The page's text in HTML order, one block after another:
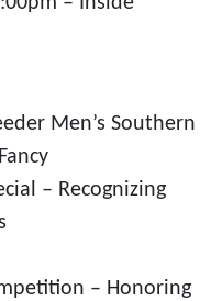
Men’s Southern
– Recognizing
– Honoring